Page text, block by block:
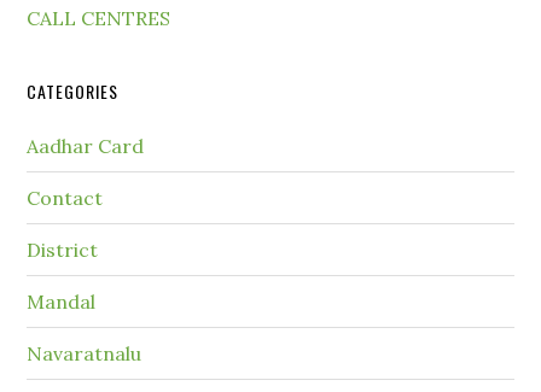
CALL CENTRES
CATEGORIES
Aadhar Card
Contact
District
Mandal
Navaratnalu